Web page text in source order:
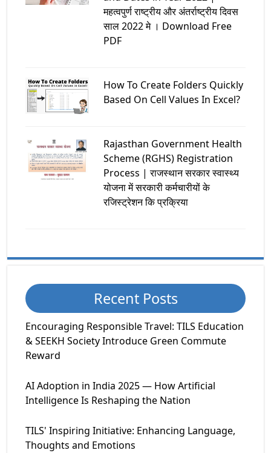
महत्वपुर्ण राष्ट्रीय और अंतर्राष्ट्रीय दिवस
साल 2022 मे । Download Free
PDF
How To Create Folders Quickly
Based On Cell Values In Excel?
Rajasthan Government Health
Scheme (RGHS) Registration
Process | राजस्थान सरकार स्वास्थ्य
योजना में सरकारी कर्मचारीयों के
रजिस्ट्रेशन कि प्रक्रिया
Recent Posts
Encouraging Responsible Travel: TILS Education
& SEEKH Society Introduce Green Commute
Reward
AI Adoption in India 2025 — How Artificial
Intelligence Is Reshaping the Nation
TILS' Inspiring Initiative: Enhancing Language,
Thoughts and Emotions